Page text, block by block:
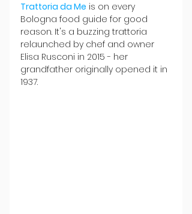
Trattoria da Me is on every
Bologna food guide for good
reason. It's a buzzing trattoria
relaunched by chef and owner
Elisa Rusconi in 2015 - her
grandfather originally opened it in
1937.